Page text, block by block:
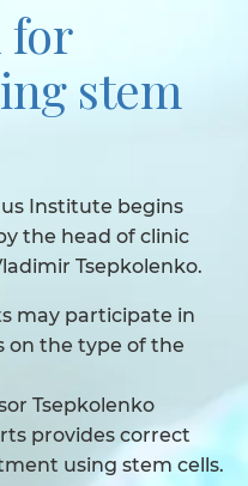
for
stem
Institute begins
the head of clinic
Tsepkolenko.
may participate in
on the type of the
Tsepkolenko
provides correct
using stem cells.